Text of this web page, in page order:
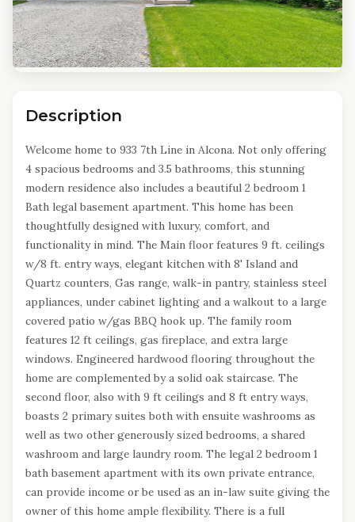
Description
Welcome home to 933 7th Line in Alcona. Not only offering
4 spacious bedrooms and 3.5 bathrooms, this stunning
modern residence also includes a beautiful 2 bedroom 1
Bath legal basement apartment. This home has been
thoughtfully designed with luxury, comfort, and
functionality in mind. The Main floor features 9 ft. ceilings
w/8 ft. entry ways, elegant kitchen with 8' Island and
Quartz counters, Gas range, walk-in pantry, stainless steel
appliances, under cabinet lighting and a walkout to a large
covered patio w/gas BBQ hook up. The family room
features 12 ft ceilings, gas fireplace, and extra large
windows. Engineered hardwood flooring throughout the
home are complemented by a solid oak staircase. The
second floor, also with 9 ft ceilings and 8 ft entry ways,
boasts 2 primary suites both with ensuite washrooms as
well as two other generously sized bedrooms, a shared
washroom and large laundry room. The legal 2 bedroom 1
bath basement apartment with its own private entrance,
can provide income or be used as an in-law suite giving the
owner of this home ample flexibility. There is a full